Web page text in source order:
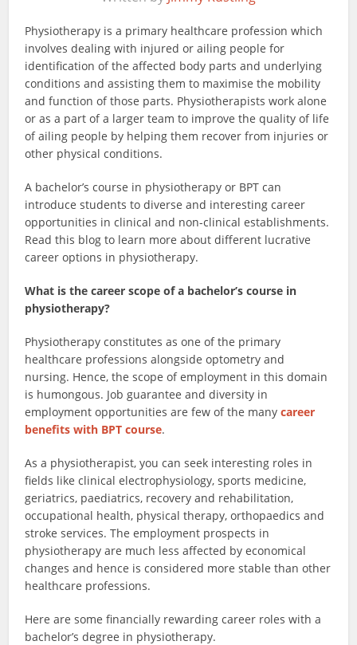
Physiotherapy is a primary healthcare profession which
involves dealing with injured or ailing people for
identification of the affected body parts and underlying
conditions and assisting them to maximise the mobility
and function of those parts. Physiotherapists work alone
or as a part of a larger team to improve the quality of life
of ailing people by helping them recover from injuries or
other physical conditions.
A bachelor’s course in physiotherapy or BPT can
introduce students to diverse and interesting career
opportunities in clinical and non-clinical establishments.
Read this blog to learn more about different lucrative
career options in physiotherapy.
What is the career scope of a bachelor’s course in
physiotherapy?
Physiotherapy constitutes as one of the primary
healthcare professions alongside optometry and
nursing. Hence, the scope of employment in this domain
is humongous. Job guarantee and diversity in
employment opportunities are few of the manycareer
benefits with BPT course.
As a physiotherapist, you can seek interesting roles in
fields like clinical electrophysiology, sports medicine,
geriatrics, paediatrics, recovery and rehabilitation,
occupational health, physical therapy, orthopaedics and
stroke services. The employment prospects in
physiotherapy are much less affected by economical
changes and hence is considered more stable than other
healthcare professions.
Here are some financially rewarding career roles with a
bachelor’s degree in physiotherapy.